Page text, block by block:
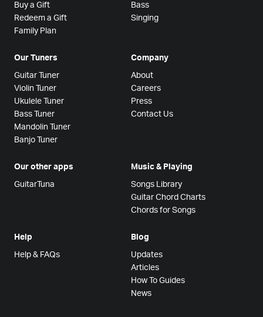
Buy a Gift
Redeem a Gift
Family Plan
Bass
Singing
Our Tuners
Guitar Tuner
Violin Tuner
Ukulele Tuner
Bass Tuner
Mandolin Tuner
Banjo Tuner
Company
About
Careers
Press
Contact Us
Our other apps
GuitarTuna
Music & Playing
Songs Library
Guitar Chord Charts
Chords for Songs
Help
Help & FAQs
Blog
Updates
Articles
How To Guides
News